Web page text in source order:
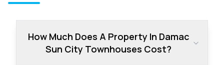
How Much Does A Property In Damac
Sun City Townhouses Cost?